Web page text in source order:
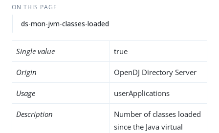
ON THIS PAGE
ds-mon-jvm-classes-loaded
Single value true
Origin OpenDJ Directory Server
Usage userApplications
Description
Number of classes loaded
since the Java virtual